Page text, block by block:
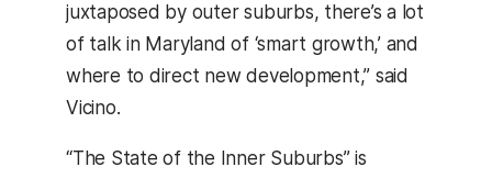
juxtaposed by outer suburbs, there’s a lot
of talk in Maryland of ‘smart growth,’ and
where to direct new development,” said
Vicino.
“The State of the Inner Suburbs” is